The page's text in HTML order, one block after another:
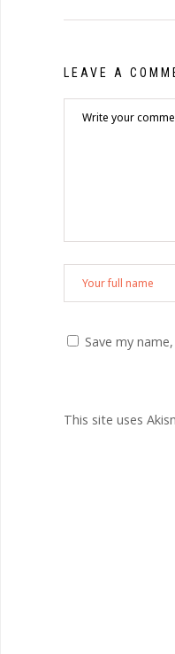
LEAVE A
Save my
This site uses